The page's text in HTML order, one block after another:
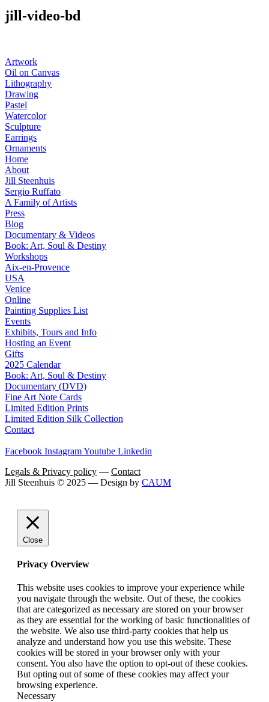
jill-video-bd
Artwork
Oil on Canvas
Lithography
Drawing
Pastel
Watercolor
Sculpture
Earrings
Ornaments
Home
About
Jill Steenhuis
Sergio Ruffato
A Family of Artists
Press
Blog
Documentary & Videos
Book: Art, Soul & Destiny
Workshops
Aix-en-Provence
USA
Venice
Online
Painting Supplies List
Events
Exhibits, Tours and Info
Hosting an Event
Gifts
2025 Calendar
Book: Art, Soul & Destiny
Documentary (DVD)
Fine Art Note Cards
Limited Edition Prints
Limited Edition Silk Collection
Contact
Facebook InstagramYoutube Linkedin
Legals & Privacy policy — Contact
Jill Steenhuis © 2025 — Design by CAUM
Close
Privacy Overview
This website uses cookies to improve your experience while
you navigate through the website. Out of these, the cookies
that are categorized as necessary are stored on your browser
as they are essential for the working of basic functionalities of
the website. We also use third-party cookies that help us
analyze and understand how you use this website. These
cookies will be stored in your browser only with your
consent. You also have the option to opt-out of these cookies.
But opting out of some of these cookies may affect your
browsing experience.
Necessary